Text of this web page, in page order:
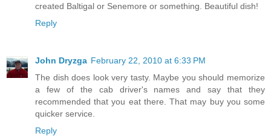
created Baltigal or Senemore or something. Beautiful dish!
Reply
John Dryzga February 22, 2010 at 6:33 PM
The dish does look very tasty. Maybe you should memorize
a few of the cab driver's names and say that they
recommended that you eat there. That may buy you some
quicker service.
Reply